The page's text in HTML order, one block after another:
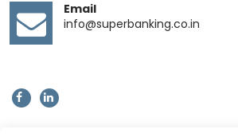
Email
info@superbanking.co.in